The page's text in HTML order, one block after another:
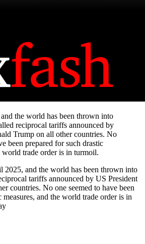
2025, and the world has been thrown into
tariffs announced by US President
countries. No one seemed to have been
measures, and the world trade order is in